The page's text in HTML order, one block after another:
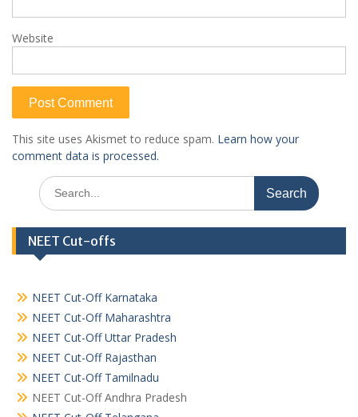
Website
This site uses Akismet to reduce spam. Learn how your
comment data is processed.
Search
for:
NEET Cut-offs
NEET Cut-Off Karnataka
NEET Cut-Off Maharashtra
NEET Cut-Off Uttar Pradesh
NEET Cut-Off Rajasthan
NEET Cut-Off Tamilnadu
NEET Cut-Off Andhra Pradesh